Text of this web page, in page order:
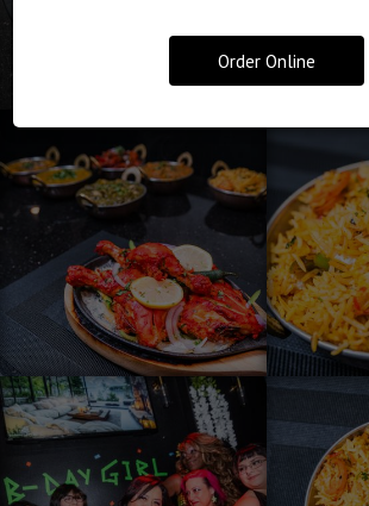
Order Online